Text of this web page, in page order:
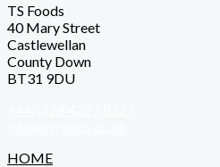
TS Foods
40 Mary Street
Castlewellan
County Down
BT31 9DU
HOME